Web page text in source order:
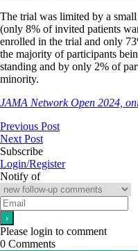
The trial was limited by a
(only 8% of invited patients
enrolled in the trial and only
the majority of participants
standing and by only 2% of
minority.
JAMA Network Open 2024,
Previous Post
Next Post
Subscribe
Login/Register
Notify of
Please login to comment
0 Comments